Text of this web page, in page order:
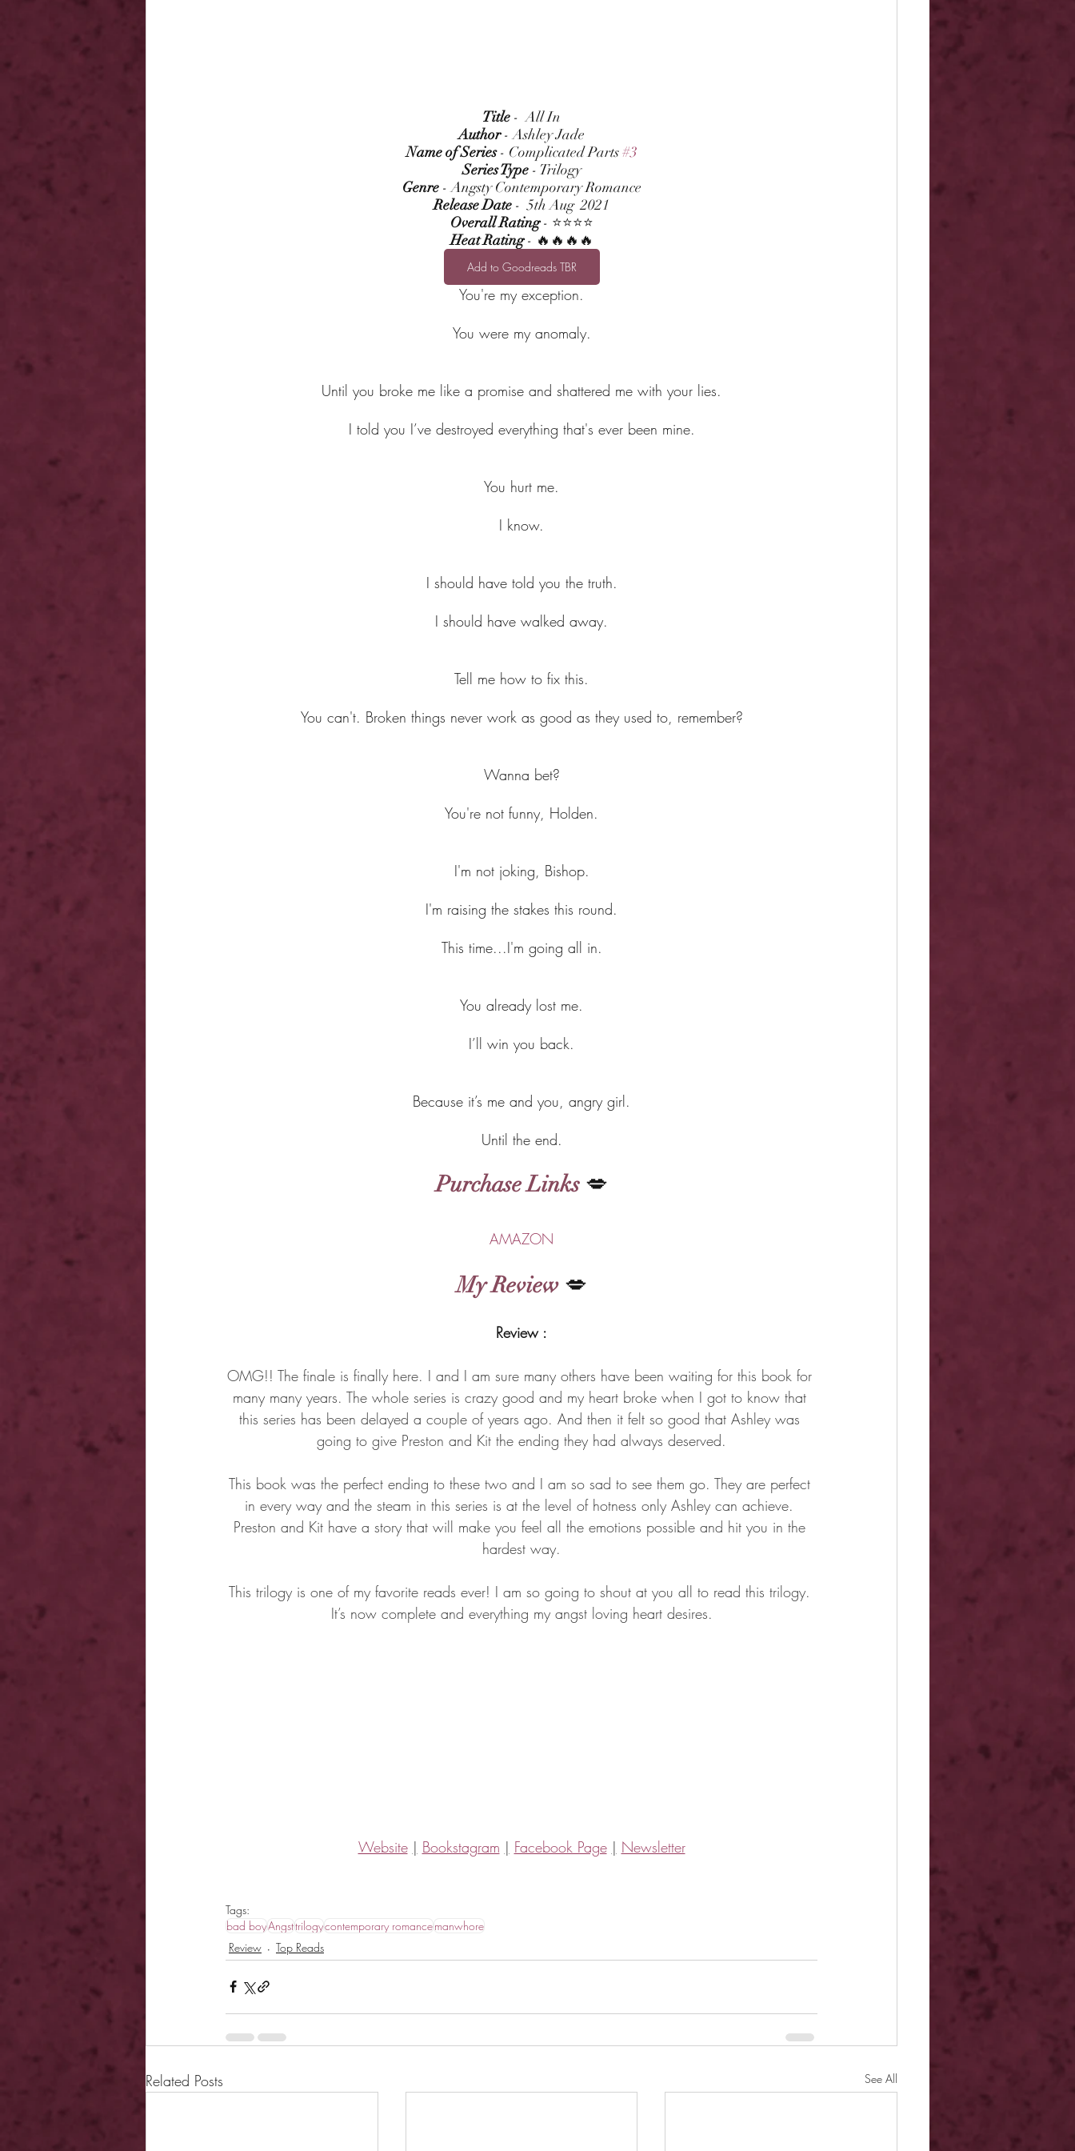
Title -  All In
Author - Ashley Jade
Name of Series - Complicated Parts #3
Series Type - Trilogy
Genre - Angsty Contemporary Romance
Release Date -  5th Aug  2021
Overall Rating - ⭐⭐⭐⭐
Heat Rating - 🔥🔥🔥🔥
Add to Goodreads TBR
You're my exception.
You were my anomaly.
Until you broke me like a promise and shattered me with your lies.
I told you I’ve destroyed everything that's ever been mine.
You hurt me.
I know.
I should have told you the truth.
I should have walked away.
Tell me how to fix this.
You can't. Broken things never work as good as they used to, remember?
Wanna bet?
You're not funny, Holden.
I'm not joking, Bishop.
I'm raising the stakes this round.
This time...I'm going all in.
You already lost me.
I’ll win you back.
Because it’s me and you, angry girl.
Until the end.
Purchase Links 💋
AMAZON
My Review 💋
Review :
OMG!! The finale is finally here. I and I am sure many others have been waiting for this book for
many many years. The whole series is crazy good and my heart broke when I got to know that
this series has been delayed a couple of years ago. And then it felt so good that Ashley was
going to give Preston and Kit the ending they had always deserved.
This book was the perfect ending to these two and I am so sad to see them go. They are perfect
in every way and the steam in this series is at the level of hotness only Ashley can achieve.
Preston and Kit have a story that will make you feel all the emotions possible and hit you in the
hardest way.
This trilogy is one of my favorite reads ever! I am so going to shout at you all to read this trilogy.
It’s now complete and everything my angst loving heart desires.
Website | Bookstagram | Facebook Page | Newsletter
Tags:
bad boyAngsttrilogycontemporary romancemanwhore
Review
Top Reads
Related Posts See All